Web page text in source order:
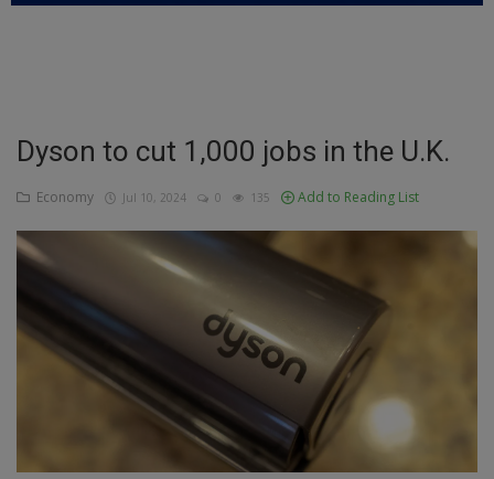
Entertainment
Business
Inspirations
Dyson to cut 1,000 jobs in the U.K.
Economy Jul 10, 2024 0 135 Add to Reading List